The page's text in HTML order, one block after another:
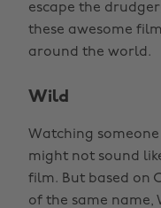
escape the
these awesome
around the world.
Wild
Watching
might not sound
film. But based on
of the same name,